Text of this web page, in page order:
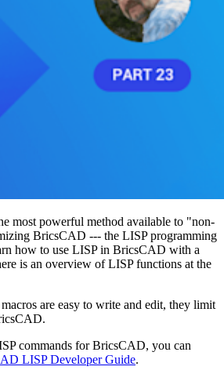
most powerful method available to "non-
BricsCAD --- the LISP programming
how to use LISP in BricsCAD with a
is an overview of LISP functions at the
are easy to write and edit, they limit
commands for BricsCAD, you can
LISP Developer Guide.